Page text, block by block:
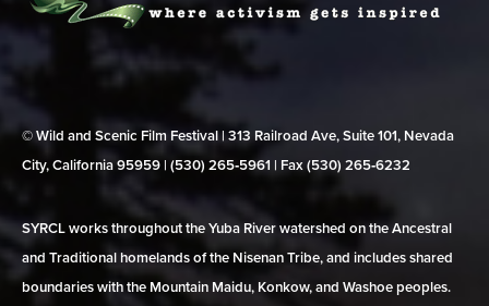
© Wild and Scenic Film Festival | 313 Railroad Ave, Suite 101, Nevada
City, California 95959 | (530) 265‑5961 | Fax (530) 265‑6232
SYRCL works throughout the Yuba River watershed on the Ancestral
and Traditional homelands of the Nisenan Tribe, and includes shared
boundaries with the Mountain Maidu, Konkow, and Washoe peoples.